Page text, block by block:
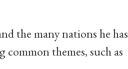
the many nations he has
themes, such as